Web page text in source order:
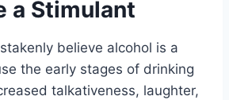
a Stimulant
believe alcohol is a
the early stages of drinking
talkativeness, laughter,